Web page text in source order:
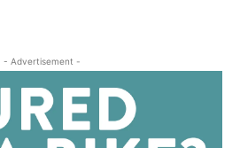
- Advertisement -